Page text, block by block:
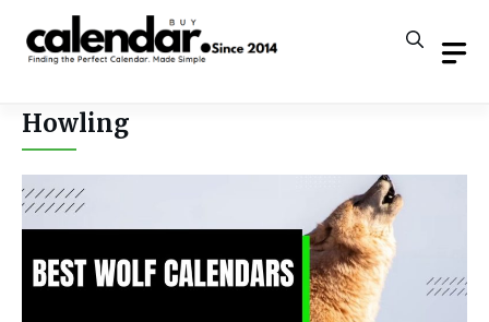
content
Howling